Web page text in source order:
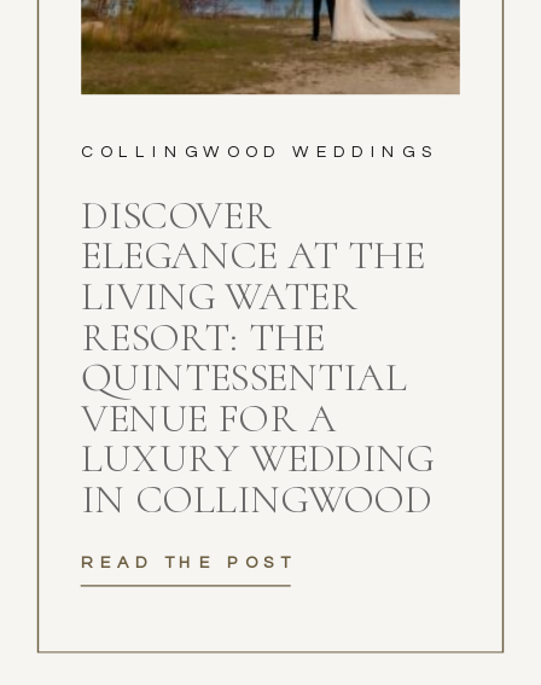
READ THE POST
DISCOVER
ELEGANCE AT THE
LIVING WATER
RESORT: THE
QUINTESSENTIAL
VENUE FOR A
LUXURY WEDDING
IN COLLINGWOOD
COLLINGWOOD WEDDINGS